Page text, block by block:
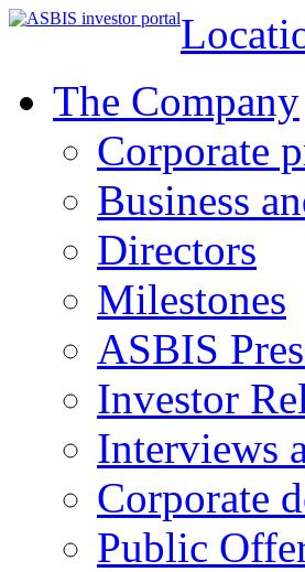
The Company
Corporate
Business
Directors
Milestones
ASBIS
Investor
Interviews
Corporate
Public